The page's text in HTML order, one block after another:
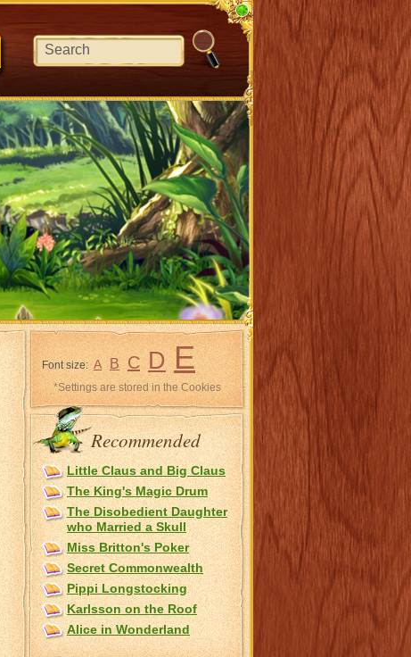
Font size: A B C D E
*Settings are stored in the Cookies
Recommended
Little Claus and Big Claus
The King's Magic Drum
The Disobedient Daughter
who Married a Skull
Miss Britton's Poker
Secret Commonwealth
Pippi Longstocking
Karlsson on the Roof
Alice in Wonderland